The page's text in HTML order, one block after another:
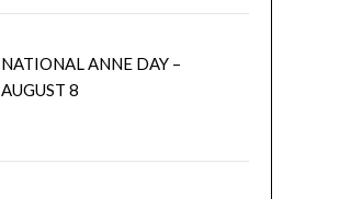
NATIONAL ANNE DAY –
AUGUST 8